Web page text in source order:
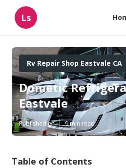
Ls
Rv Repair Shop Eastvale CA
Dometic
Eastvale
Published en 9 min read
Table of Contents